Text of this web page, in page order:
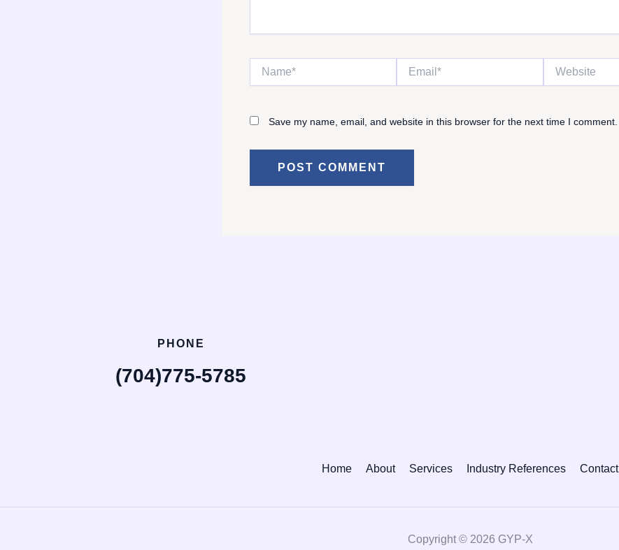
Save my name, email, and website in this browser for the next time I comment.
PHONE
(704)775-5785
Home About Services Industry References Contact
Copyright © 2026 GYP-X